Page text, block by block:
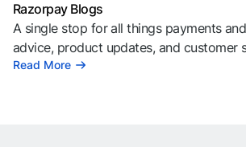
Razorpay Blogs
A single stop for all things payments
advice, product updates, and customer
Read More